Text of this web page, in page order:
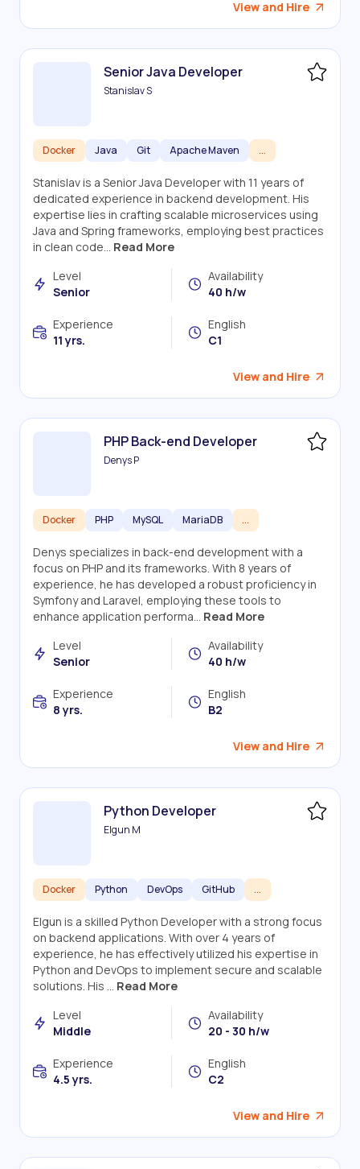
View and Hire
Senior Java Developer
Stanislav S
Docker Java Git Apache Maven ...
Stanislav is a Senior Java Developer with 11 years of
dedicated experience in backend development. His
expertise lies in crafting scalable microservices using
Java and Spring frameworks, employing best practices
in clean code... Read More
Level
Senior
Availability
40 h/w
Experience
11 yrs.
English
C1
View and Hire
PHP Back-end Developer
Denys P
Docker PHP MySQL MariaDB ...
Denys specializes in back-end development with a
focus on PHP and its frameworks. With 8 years of
experience, he has developed a robust proficiency in
Symfony and Laravel, employing these tools to
enhance application performa... Read More
Level
Senior
Availability
40 h/w
Experience
8 yrs.
English
B2
View and Hire
Python Developer
Elgun M
Docker Python DevOps GitHub ...
Elgun is a skilled Python Developer with a strong focus
on backend applications. With over 4 years of
experience, he has effectively utilized his expertise in
Python and DevOps to implement secure and scalable
solutions. His ... Read More
Level
Middle
Availability
20 - 30 h/w
Experience
4.5 yrs.
English
C2
View and Hire